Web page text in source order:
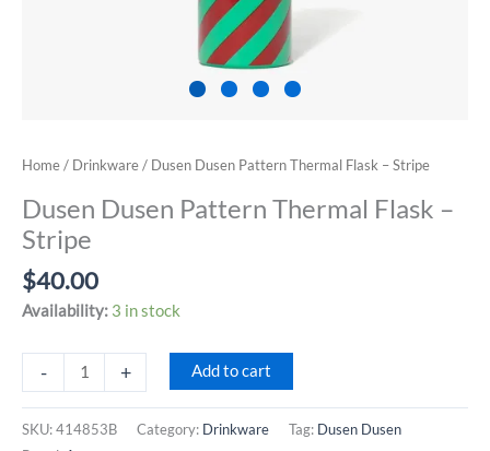
Home/ Drinkware/ Dusen Dusen Pattern Thermal Flask – Stripe
Dusen Dusen Pattern Thermal Flask –
Stripe
$40.00
Availability: 3 in stock
-
Dusen
+ Add to cart
SKU:414853B Category: Drinkware Tag: Dusen Dusen